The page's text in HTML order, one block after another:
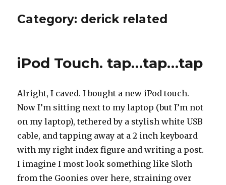
Category: derick related
iPod Touch. tap…tap…tap
Alright, I caved. I bought a new iPod touch.
Now I’m sitting next to my laptop (but I’m not
on my laptop), tethered by a stylish white USB
cable, and tapping away at a 2 inch keyboard
with my right index figure and writing a post.
I imagine I most look something like Sloth
from the Goonies over here, straining over